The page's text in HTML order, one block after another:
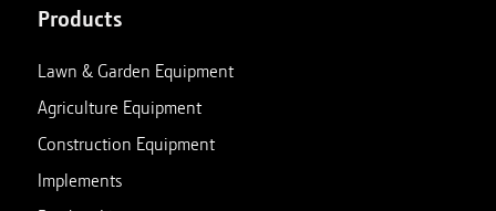
Products
Lawn & Garden Equipment
Agriculture Equipment
Construction Equipment
Implements